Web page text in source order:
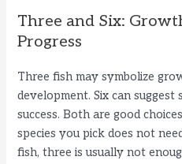
Three and Six:
Progress
Three fish may symbolize
development. Six can suggest
success. Both are good
species you pick does not
fish, three is usually not